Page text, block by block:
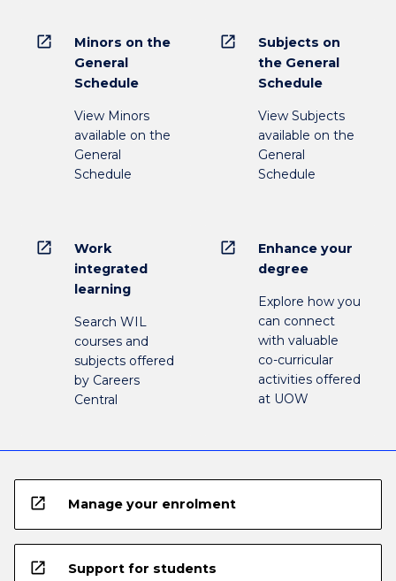
open_in_new
Minors on the
General
Schedule
View Minors
available on the
General
Schedule
open_in_new
Subjects on
the General
Schedule
View Subjects
available on the
General
Schedule
open_in_new
Work
integrated
learning
Search WIL
courses and
subjects offered
by Careers
Central
open_in_new
Enhance your
degree
Explore how you
can connect
with valuable
co-curricular
activities offered
at UOW
open_in_new Manage your enrolment
open_in_new Support for students